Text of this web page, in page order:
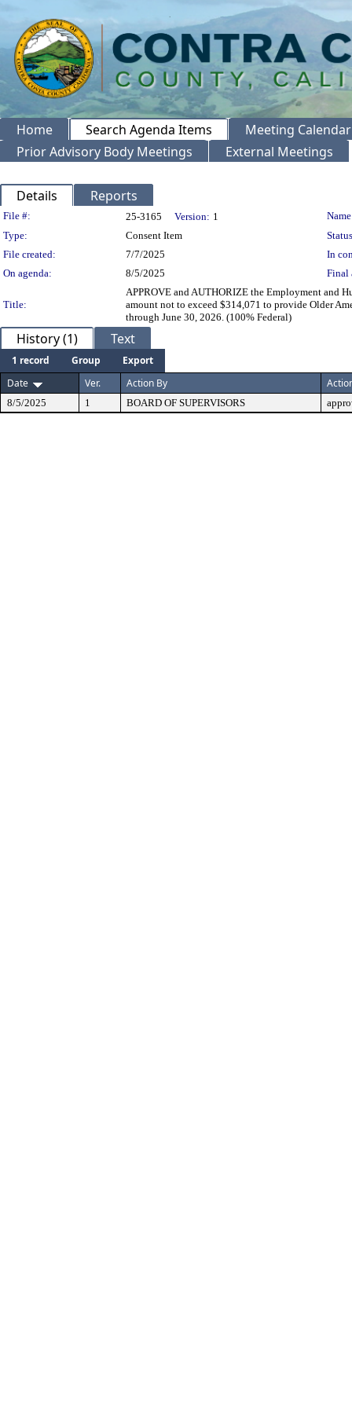
Home Search Agenda Items
Meeting Calendar
Prior Advisory Body Meetings
External Meetings
Details Reports
Legislation Details
File #: 25-3165 Version: 1
Type:
Consent Item
File created:
7/7/2025
In
On agenda:
8/5/2025 Final
Title:
APPROVE and AUTHORIZE the Employment and
amount not to exceed $314,071 to provide Older
through June 30, 2026. (100% Federal)
History (1) Text
1 record Group
Export
Date
Ver. Action By
8/5/2025 1 BOARD OF SUPERVISORS